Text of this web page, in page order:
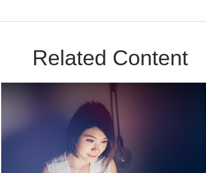
Related Content